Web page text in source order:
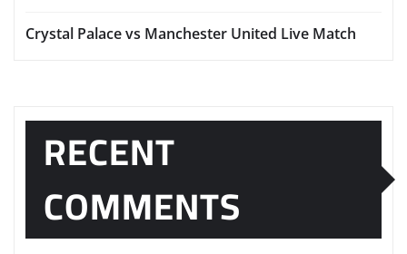
Crystal Palace vs Manchester United Live Match
RECENT
COMMENTS